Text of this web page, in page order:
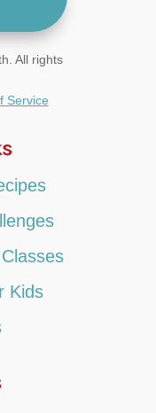
All rights
Service
Kids